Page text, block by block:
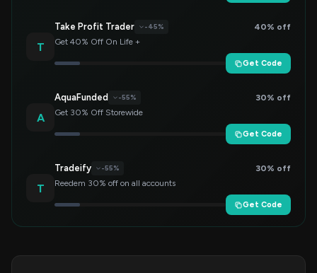
T
Take Profit Trader -45%
40% off
Get 40% Off On Life +
Get Code
A
AquaFunded -55%
30% off
Get 30% Off Storewide
Get Code
T
Tradeify -55%
30% off
Reedem 30% off on all accounts
Get Code